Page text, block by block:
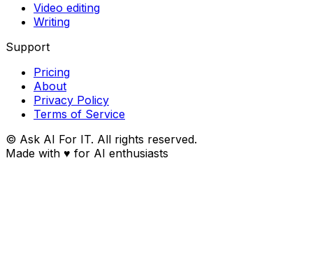
Video editing
Writing
Support
Pricing
About
Privacy Policy
Terms of Service
© Ask AI For IT. All rights reserved.
Made with ♥ for AI enthusiasts